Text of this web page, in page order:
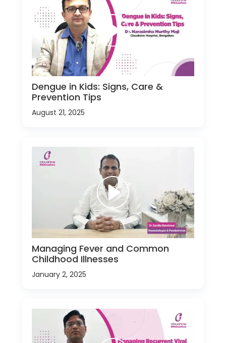
Dengue in Kids: Signs, Care &
Prevention Tips
August 21, 2025
Managing Fever and Common
Childhood Illnesses
January 2, 2025